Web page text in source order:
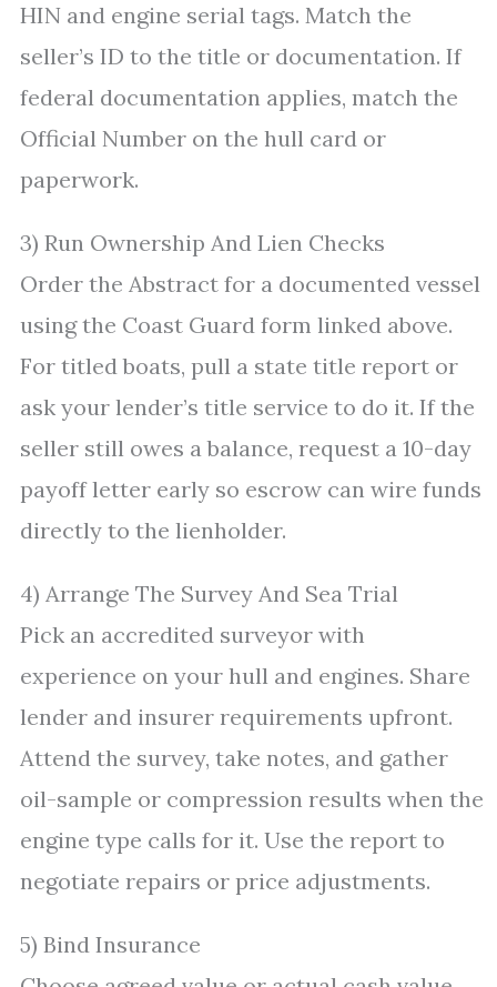
HIN and engine serial tags. Match the
seller’s ID to the title or documentation. If
federal documentation applies, match the
Official Number on the hull card or
paperwork.
3) Run Ownership And Lien Checks
Order the Abstract for a documented vessel
using the Coast Guard form linked above.
For titled boats, pull a state title report or
ask your lender’s title service to do it. If the
seller still owes a balance, request a 10-day
payoff letter early so escrow can wire funds
directly to the lienholder.
4) Arrange The Survey And Sea Trial
Pick an accredited surveyor with
experience on your hull and engines. Share
lender and insurer requirements upfront.
Attend the survey, take notes, and gather
oil-sample or compression results when the
engine type calls for it. Use the report to
negotiate repairs or price adjustments.
5) Bind Insurance